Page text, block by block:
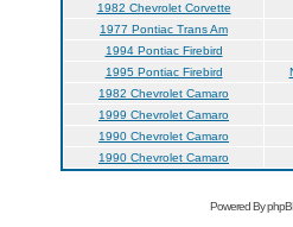
1982 Chevrolet Corvette
1977 Pontiac Trans Am
1994 Pontiac Firebird
1995 Pontiac Firebird
1982 Chevrolet Camaro
1999 Chevrolet Camaro
1990 Chevrolet Camaro
1990 Chevrolet Camaro
Powered By